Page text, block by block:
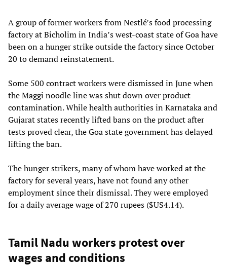
A group of former workers from Nestlé’s food processing
factory at Bicholim in India’s west-coast state of Goa have
been on a hunger strike outside the factory since October
20 to demand reinstatement.
Some 500 contract workers were dismissed in June when
the Maggi noodle line was shut down over product
contamination. While health authorities in Karnataka and
Gujarat states recently lifted bans on the product after
tests proved clear, the Goa state government has delayed
lifting the ban.
The hunger strikers, many of whom have worked at the
factory for several years, have not found any other
employment since their dismissal. They were employed
for a daily average wage of 270 rupees ($US4.14).
Tamil Nadu workers protest over
wages and conditions